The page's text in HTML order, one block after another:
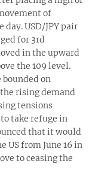
of
USD/JPY pair
for 3rd
in the upward
the 109 level.
bounded on
rising demand
tensions
take refuge in
that it would
US from June 16 in
to ceasing the